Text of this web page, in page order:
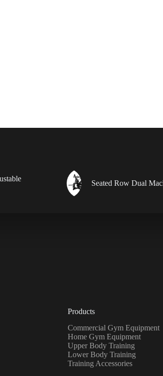
Seated Row Dual
Products
Commercial Gym Equipment
Home Gym Equipment
Upper Body Training
Lower Body Training
Training Accessories